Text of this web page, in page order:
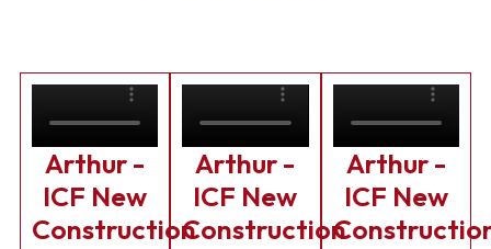
Arthur -
ICF New
Construction
Arthur -
ICF New
Construction
Arthur -
ICF New